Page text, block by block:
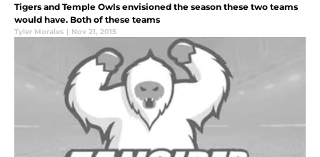
Tigers and Temple Owls envisioned the season these two teams
would have. Both of these teams
Tyler Morales | Nov 21, 2015